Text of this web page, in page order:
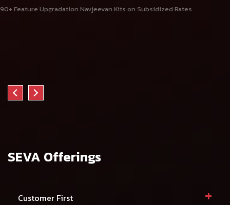
90+ Feature Upgradation Navjeevan Kits on Subsidized Rates
SEVA Offerings
Customer First +